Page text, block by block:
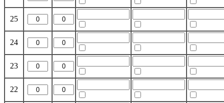
25
24
23
22